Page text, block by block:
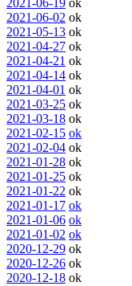
2021-06-19 ok
2021-06-02 ok
2021-05-13 ok
2021-04-27 ok
2021-04-21 ok
2021-04-14 ok
2021-04-01 ok
2021-03-25 ok
2021-03-18 ok
2021-02-15 ok
2021-02-04 ok
2021-01-28 ok
2021-01-25 ok
2021-01-22 ok
2021-01-17 ok
2021-01-06 ok
2021-01-02 ok
2020-12-29 ok
2020-12-26 ok
2020-12-18 ok